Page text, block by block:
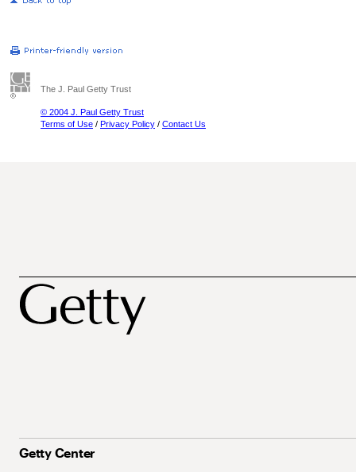
The J. Paul Getty Trust
© 2004 J. Paul Getty Trust
Terms of Use / Privacy Policy / Contact Us
Getty Center